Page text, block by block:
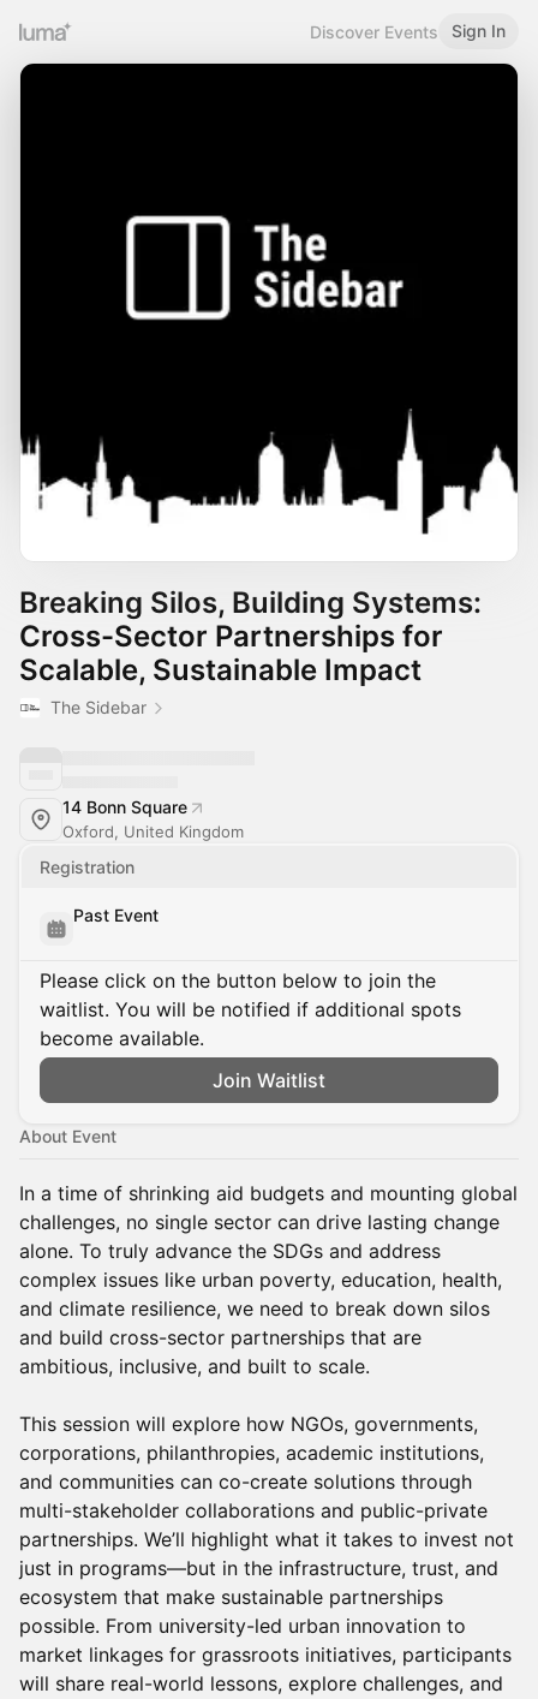
Discover Events Sign In
Breaking Silos, Building Systems:
Cross-Sector Partnerships for
Scalable, Sustainable Impact
The Sidebar
14 Bonn Square
Oxford, United Kingdom
Registration
Past Event
Please click on the button below to join the
waitlist. You will be notified if additional spots
become available.
Join Waitlist
About Event
In a time of shrinking aid budgets and mounting global
challenges, no single sector can drive lasting change
alone. To truly advance the SDGs and address
complex issues like urban poverty, education, health,
and climate resilience, we need to break down silos
and build cross-sector partnerships that are
ambitious, inclusive, and built to scale.
This session will explore how NGOs, governments,
corporations, philanthropies, academic institutions,
and communities can co-create solutions through
multi-stakeholder collaborations and public-private
partnerships. We’ll highlight what it takes to invest not
just in programs—but in the infrastructure, trust, and
ecosystem that make sustainable partnerships
possible. From university-led urban innovation to
market linkages for grassroots initiatives, participants
will share real-world lessons, explore challenges, and